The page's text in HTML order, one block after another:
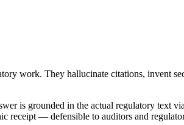
work. They hallucinate citations, invent
is grounded in the actual regulatory
receipt — defensible to auditors and